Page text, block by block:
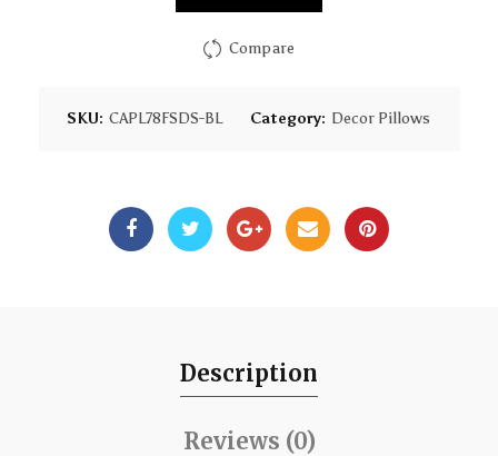
Compare
SKU: CAPL78FSDS-BL Category: Decor Pillows
Description
Reviews (0)